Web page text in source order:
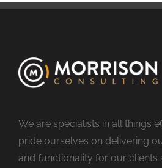
We are specialists in all things
pride ourselves on delivering
and functionality for our clients